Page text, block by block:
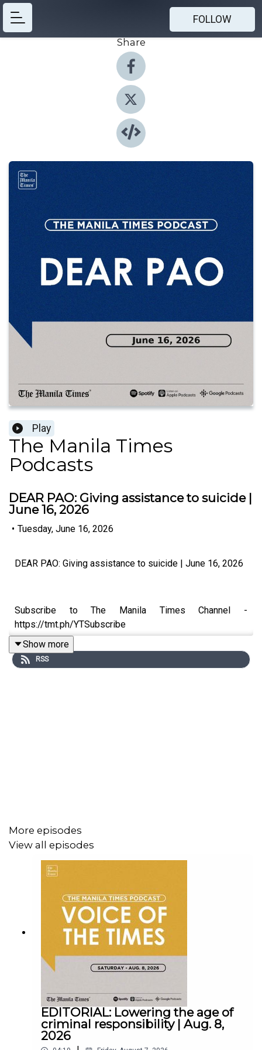
FOLLOW
Share
Play
The Manila Times
Podcasts
DEAR PAO: Giving assistance to suicide |
June 16, 2026
• Tuesday, June 16, 2026
DEAR PAO: Giving assistance to suicide | June 16, 2026
Subscribe to The Manila Times Channel -
https://tmt.ph/YTSubscribe
Facebook - https://tmt.ph/facebook
Instagram - https://tmt.ph/instagram
Twitter - https://tmt.ph/twitter
Show more
RSS
More episodes
View all episodes
EDITORIAL: Lowering the age of
criminal responsibility | Aug. 8,
2026